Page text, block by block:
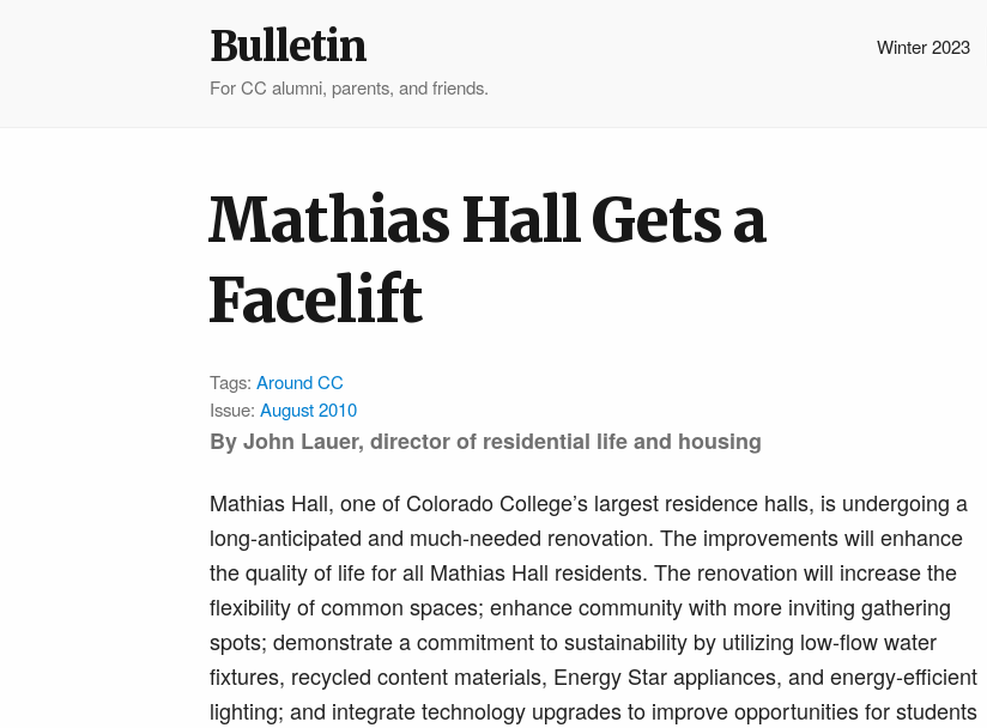
Winter 2023
Bulletin
For CC alumni, parents, and friends.
Mathias Hall Gets a
Facelift
Tags: Around CC
Issue: August 2010
By John Lauer, director of residential life and housing
Mathias Hall, one of Colorado College’s largest residence halls, is undergoing a
long-anticipated and much-needed renovation. The improvements will enhance
the quality of life for all Mathias Hall residents. The renovation will increase the
flexibility of common spaces; enhance community with more inviting gathering
spots; demonstrate a commitment to sustainability by utilizing low-flow water
fixtures, recycled content materials, Energy Star appliances, and energy-efficient
lighting; and integrate technology upgrades to improve opportunities for students